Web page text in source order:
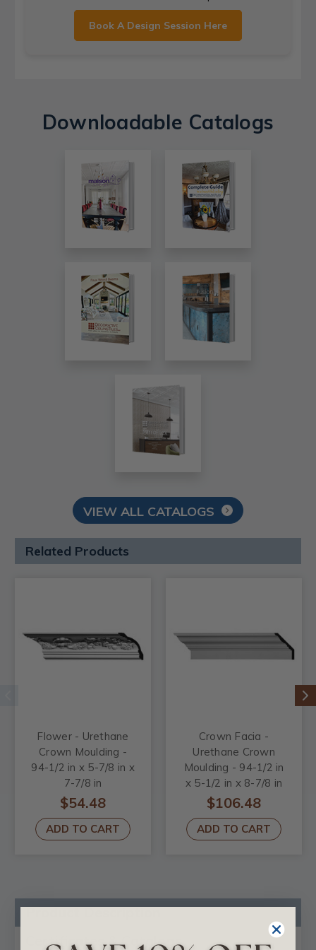
Book A Design Session Here
Downloadable Catalogs
VIEW ALL CATALOGS
Related Products
Flower - Urethane
Crown Moulding -
94-1/2 in x 5-7/8 in x
7-7/8 in
$54.48
ADD TO CART
Crown Facia -
Urethane Crown
Moulding - 94-1/2 in
x 5-1/2 in x 8-7/8 in
$106.48
ADD TO CART
Product Description
Certificates & Catalogs